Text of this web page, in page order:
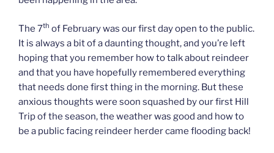
The 7th of February was our first day open to the public.
It is always a bit of a daunting thought, and you’re left
hoping that you remember how to talk about reindeer
and that you have hopefully remembered everything
that needs done first thing in the morning. But these
anxious thoughts were soon squashed by our first Hill
Trip of the season, the weather was good and how to
be a public facing reindeer herder came flooding back!